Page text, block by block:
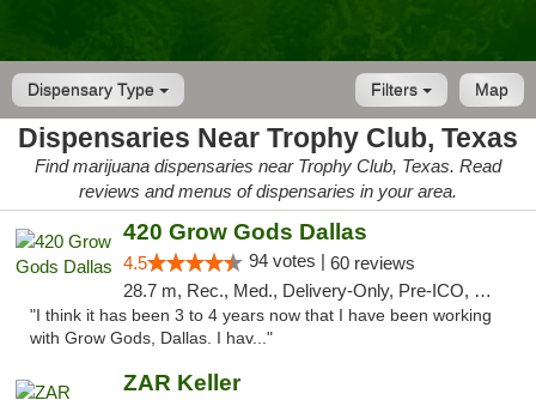
Dispensary Type Map
Filters
Dispensaries Near Trophy Club, Texas
Find marijuana dispensaries near Trophy Club, Texas. Read
reviews and menus of dispensaries in your area.
420 Grow Gods Dallas
4.5 94 votes | 60 reviews
28.7 m, Rec., Med., Delivery-Only, Pre-ICO, Debit Card
"I think it has been 3 to 4 years now that I have been working
with Grow Gods, Dallas. I hav..."
ZAR Keller